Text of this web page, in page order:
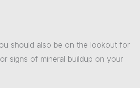
should also be on the lookout for
signs of mineral buildup on your